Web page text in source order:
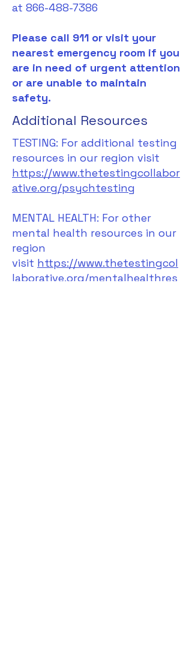
at 866-488-7386
Please call 911 or visit your
nearest emergency room if you
are in need of urgent attention
or are unable to maintain
safety.
Additional Resources
TESTING: For additional testing
resources in our region visit
https://www.thetestingcollabor
ative.org/psychtesting
MENTAL HEALTH: For other
mental health resources in our
region
visit https://www.thetestingcol
laborative.org/mentalhealthres